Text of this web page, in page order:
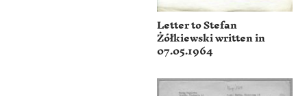
Letter to Stefan
Żółkiewski written in
07.05.1964